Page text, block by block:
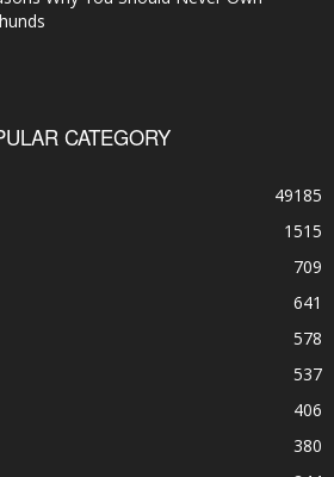
CATEGORY
49185
1515
709
641
578
537
406
380